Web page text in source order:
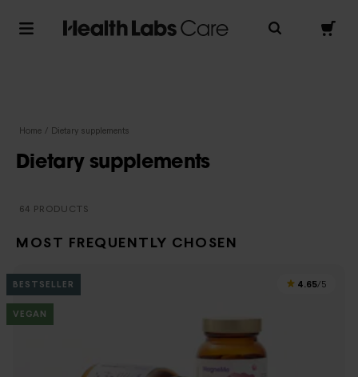
Home / Dietary supplements
Dietary supplements
64 PRODUCTS
MOST FREQUENTLY CHOSEN
BESTSELLER
VEGAN
4.65/5